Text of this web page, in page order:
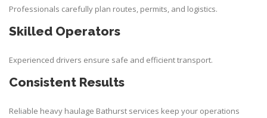
Professionals carefully plan routes, permits, and logistics.
Skilled Operators
Experienced drivers ensure safe and efficient transport.
Consistent Results
Reliable heavy haulage Bathurst services keep your operations